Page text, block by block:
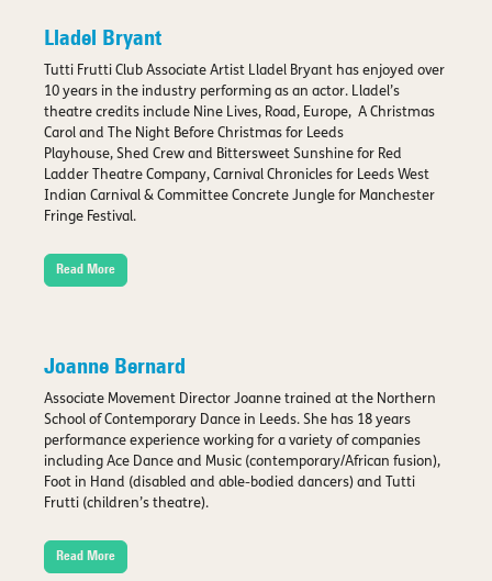
Lladel Bryant
Tutti Frutti Club Associate Artist Lladel Bryant has enjoyed over
10 years in the industry performing as an actor. Lladel’s
theatre credits include Nine Lives, Road, Europe, A Christmas
Carol and The Night Before Christmas for Leeds
Playhouse, Shed Crew and Bittersweet Sunshine for Red
Ladder Theatre Company, Carnival Chronicles for Leeds West
Indian Carnival & Committee Concrete Jungle for Manchester
Fringe Festival.
Read More
Joanne Bernard
Associate Movement Director Joanne trained at the Northern
School of Contemporary Dance in Leeds. She has 18 years
performance experience working for a variety of companies
including Ace Dance and Music (contemporary/African fusion),
Foot in Hand (disabled and able-bodied dancers) and Tutti
Frutti (children’s theatre).
Read More